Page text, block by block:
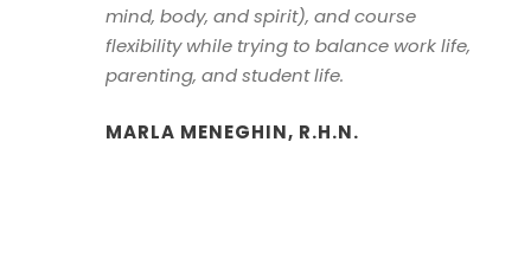
mind, body, and spirit), and course
flexibility while trying to balance work life,
parenting, and student life.
MARLA MENEGHIN, R.H.N.